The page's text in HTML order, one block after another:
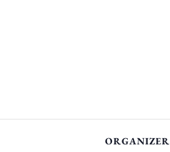
ORGANIZER